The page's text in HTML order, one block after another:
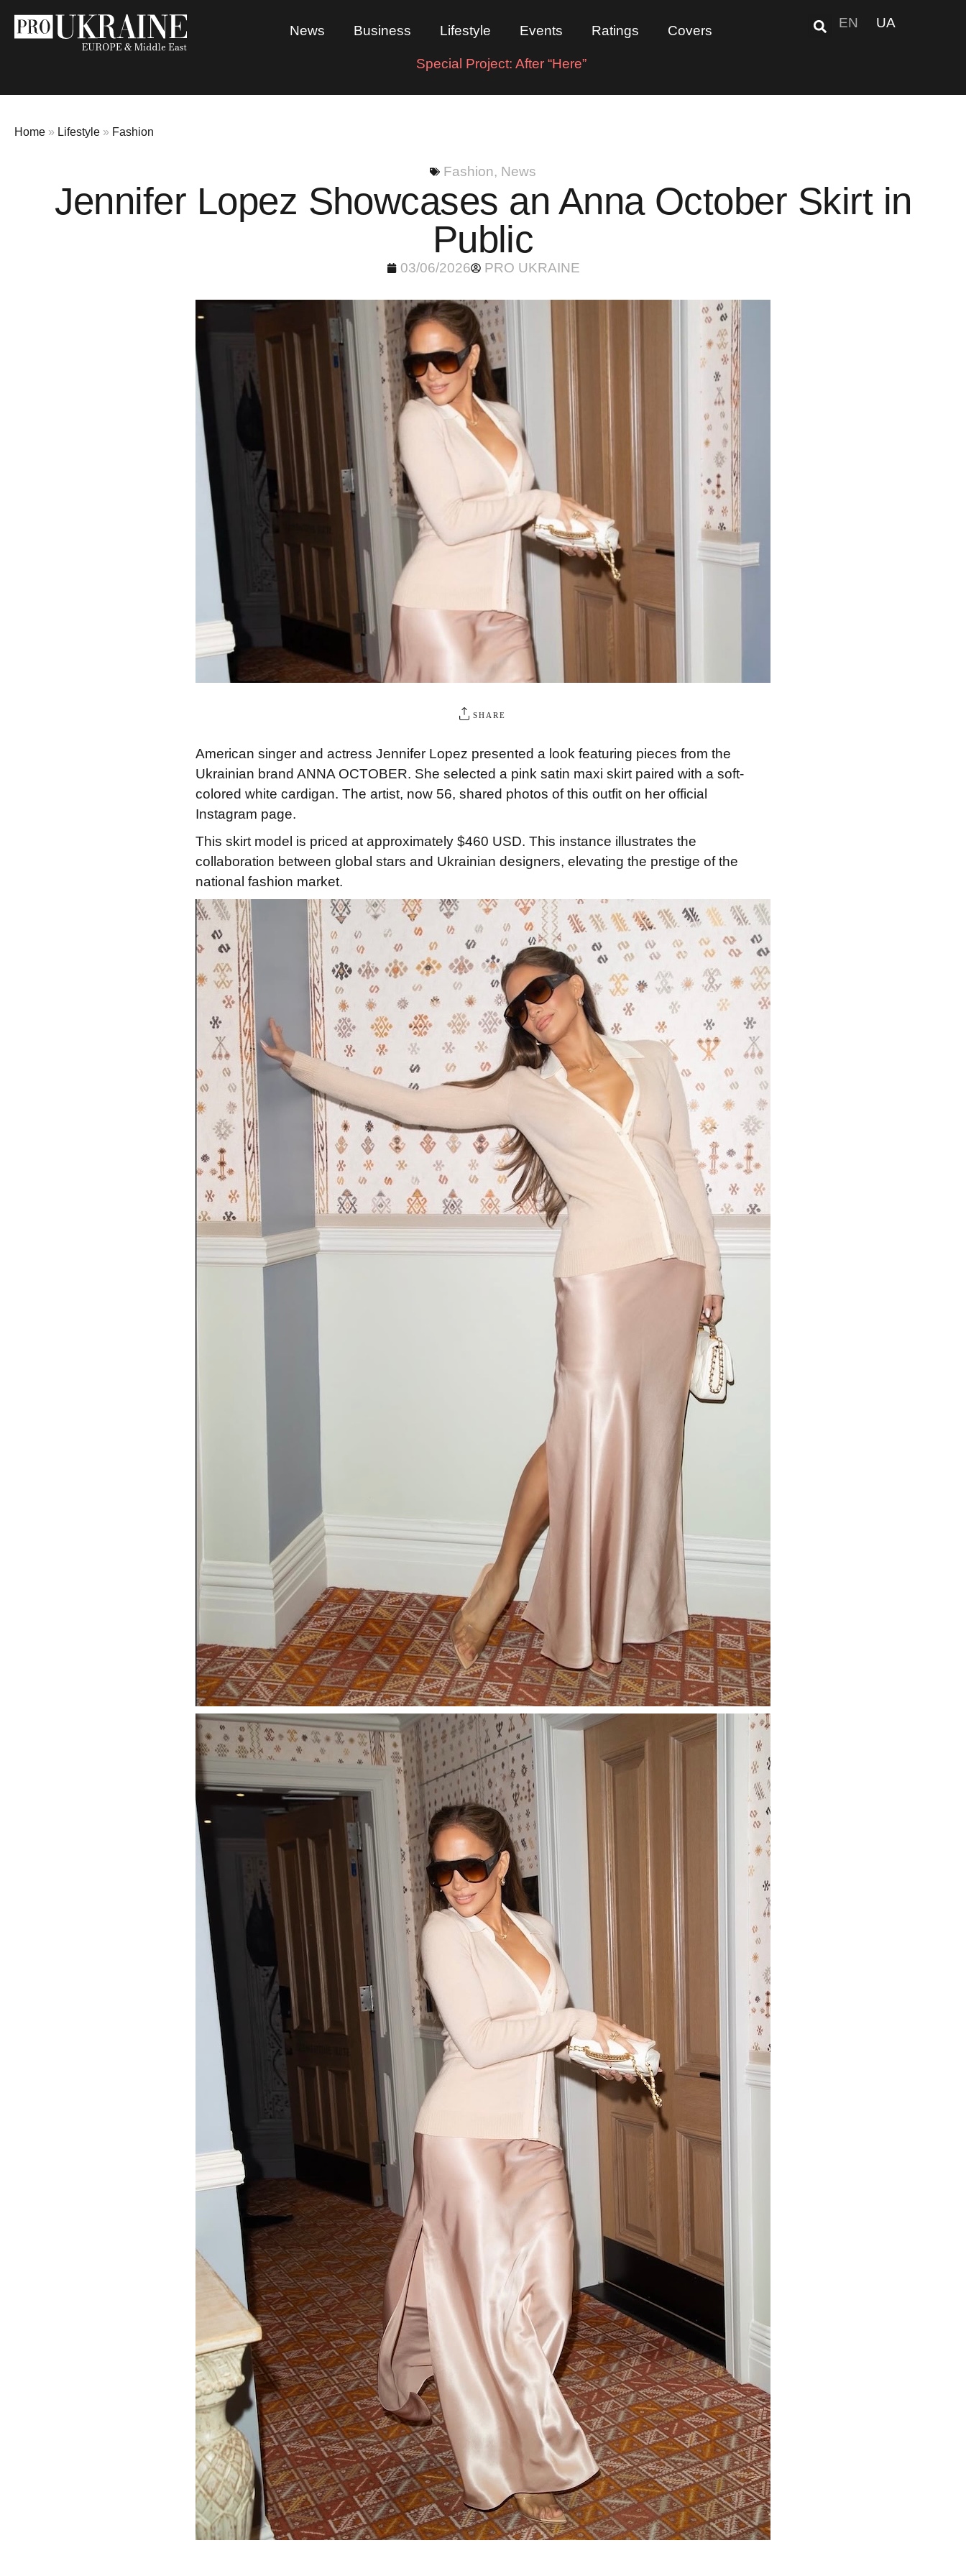
News Business Lifestyle Events Ratings Covers
Special Project: After “Here”
EN UA
Home » Lifestyle » Fashion
Fashion, News
Jennifer Lopez Showcases an Anna October Skirt in
Public
03/06/2026 PRO UKRAINE
SHARE
American singer and actress Jennifer Lopez presented a look featuring pieces from the
Ukrainian brand ANNA OCTOBER. She selected a pink satin maxi skirt paired with a soft-
colored white cardigan. The artist, now 56, shared photos of this outfit on her official
Instagram page.
This skirt model is priced at approximately $460 USD. This instance illustrates the
collaboration between global stars and Ukrainian designers, elevating the prestige of the
national fashion market.